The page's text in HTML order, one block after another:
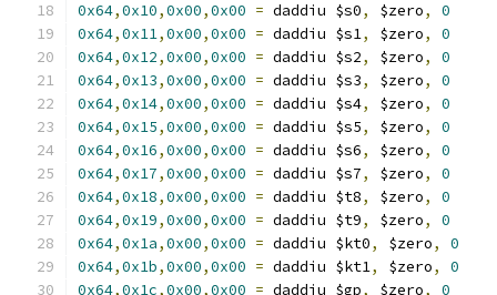
0x64,0x10,0x00,0x00 = daddiu $s0, $zero,
0
0x64,0x11,0x00,0x00 = daddiu $s1, $zero,
0
0x64,0x12,0x00,0x00 = daddiu $s2, $zero,
0
0x64,0x13,0x00,0x00 = daddiu $s3, $zero,
0
0x64,0x14,0x00,0x00 = daddiu $s4, $zero,
0
0x64,0x15,0x00,0x00 = daddiu $s5, $zero,
0
0x64,0x16,0x00,0x00 = daddiu $s6, $zero,
0
0x64,0x17,0x00,0x00 = daddiu $s7, $zero,
0
0x64,0x18,0x00,0x00 = daddiu $t8, $zero,
0
0x64,0x19,0x00,0x00 = daddiu $t9, $zero,
0
0x64,0x1a,0x00,0x00 = daddiu $kt0, $zero,
0
0x64,0x1b,0x00,0x00 = daddiu $kt1, $zero,
0
0x64,0x1c,0x00,0x00 = daddiu $gp, $zero, 0